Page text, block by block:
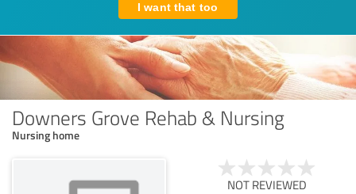
I want that too
Downers Grove Rehab & Nursing
Nursing home
NOT REVIEWED